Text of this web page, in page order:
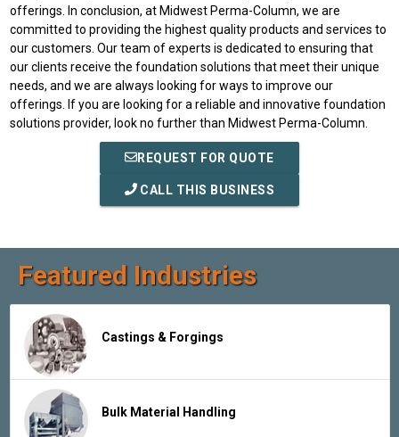
offerings. In conclusion, at Midwest Perma-Column, we are
committed to providing the highest quality products and services to
our customers. Our team of experts is dedicated to ensuring that
our clients receive the foundation solutions that meet their unique
needs, and we are always looking for ways to improve our
offerings. If you are looking for a reliable and innovative foundation
solutions provider, look no further than Midwest Perma-Column.
REQUEST FOR QUOTE
CALL THIS BUSINESS
Featured Industries
Castings & Forgings
Bulk Material Handling